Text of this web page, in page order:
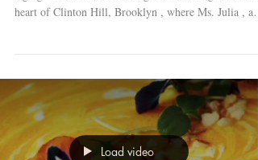
heart of Clinton Hill, Brooklyn , where Ms. Julia , a
FGC family for years — participating in programs,
events, and daily activities that keep our older adult
community thriving. Her words remind us of just how
impactful NYC
Load video